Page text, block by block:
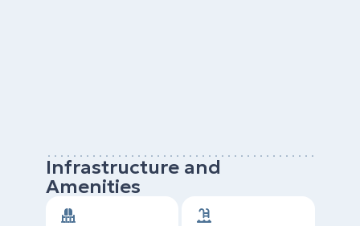
Infrastructure and
Amenities